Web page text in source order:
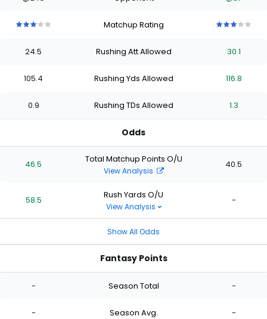
stars
of
stars
of
stars
of
stars
Matchup Rating
stars
of
stars
of
starsstars
24.5 Rushing Att Allowed 30.1
105.4 Rushing Yds Allowed 116.8
0.9 Rushing TDs Allowed 1.3
Odds
46.5 Total Matchup Points O/U
View Analysis
40.5
58.5 Rush Yards O/U
View Analysis
-
Show All Odds
Fantasy Points
- Season Total -
- Season Avg. -